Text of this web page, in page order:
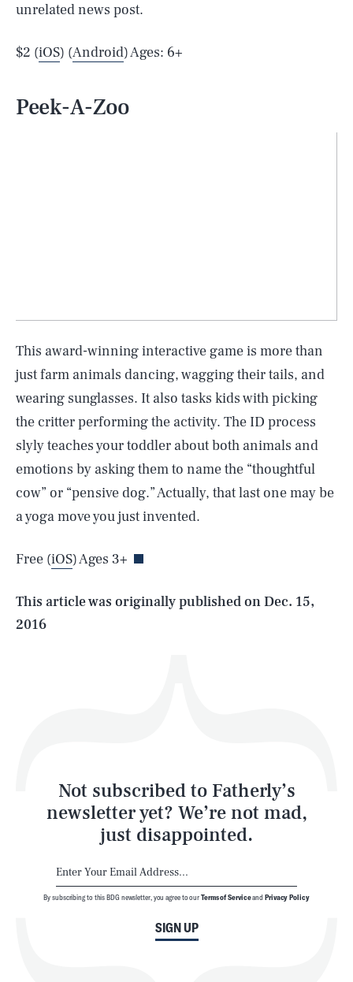
unrelated news post.
$2 (iOS) (Android) Ages: 6+
Peek-A-Zoo
This award-winning interactive game is more than
just farm animals dancing, wagging their tails, and
wearing sunglasses. It also tasks kids with picking
the critter performing the activity. The ID process
slyly teaches your toddler about both animals and
emotions by asking them to name the “thoughtful
cow” or “pensive dog.” Actually, that last one may be
a yoga move you just invented.
Free (iOS) Ages 3+
This article was originally published onDec. 15,
2016
Not subscribed to Fatherly’s
newsletter yet? We’re not mad,
just disappointed.
SIGN UP
By subscribing to this BDG newsletter, you agree to ourTerms of Serviceand Privacy Policy
AUG. 6, 2026 SEARCH CLOSE
Life
Latest